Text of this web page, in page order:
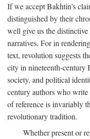
If we accept Bakhtin's
distinguished by their
well give us the
narratives. For in
text, revolution suggests
city in nineteenth-century
society, and political
century authors who
of reference is invariably
revolutionary tradition.
Whether present or